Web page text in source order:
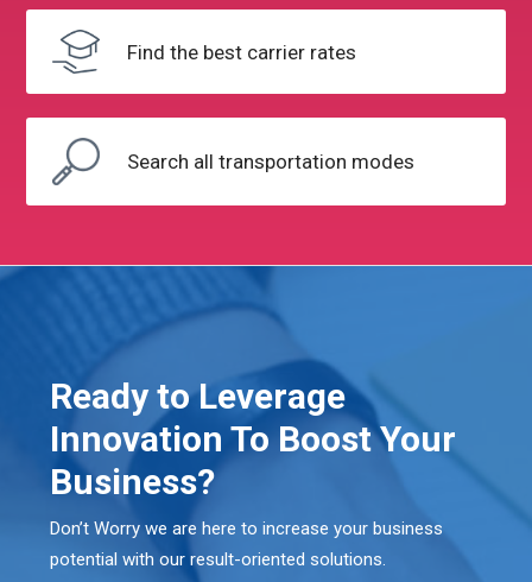
Find the best carrier rates
Search all transportation modes
Ready to Leverage
Innovation To Boost Your
Business?
Don’t Worry we are here to increase your business
potential with our result-oriented solutions.